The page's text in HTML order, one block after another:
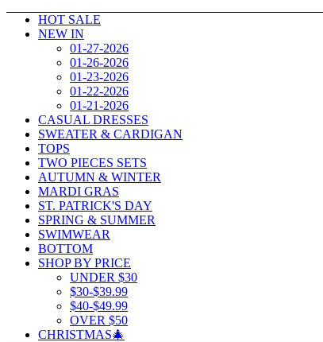
HOT SALE
NEW IN
01-27-2026
01-26-2026
01-23-2026
01-22-2026
01-21-2026
CASUAL DRESSES
SWEATER & CARDIGAN
TOPS
TWO PIECES SETS
AUTUMN & WINTER
MARDI GRAS
ST. PATRICK'S DAY
SPRING & SUMMER
SWIMWEAR
BOTTOM
SHOP BY PRICE
UNDER $30
$30-$39.99
$40-$49.99
OVER $50
CHRISTMAS🎄